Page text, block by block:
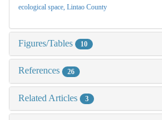
ecological space, Lintao County
Figures/Tables 10
References 26
Related Articles 3